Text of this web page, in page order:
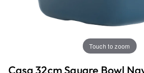
i
Touch to zoom
Casa 32cm Square Bowl